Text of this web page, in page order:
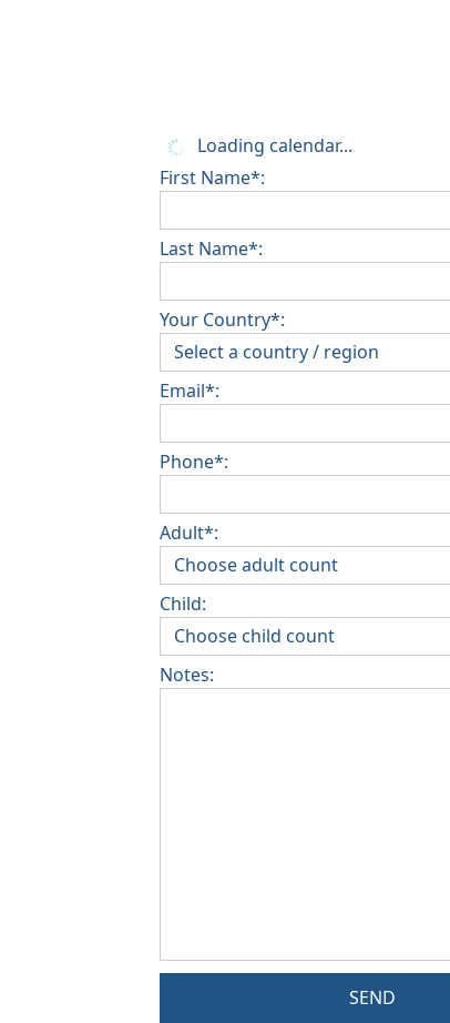
Loading calendar...
First Name*:
Last Name*:
Your Country*:
Email*:
Phone*:
Adult*:
Child:
Notes:
SEND